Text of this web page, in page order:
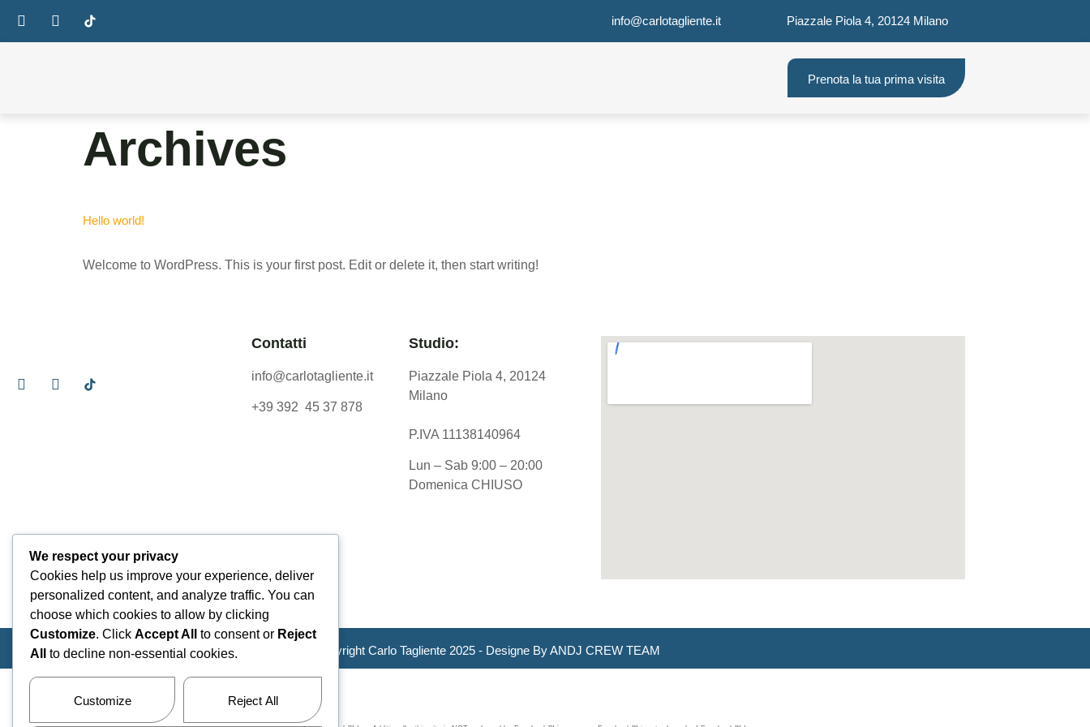
info@carlotagliente.it Piazzale Piola 4, 20124 Milano
Prenota la tua prima visita
Archives
Hello world!
Welcome to WordPress. This is your first post. Edit or delete it, then start writing!
Contatti
info@carlotagliente.it
+39 392 45 37 878
Studio:
Piazzale Piola 4, 20124
Milano
P.IVA 11138140964
Lun – Sab 9:00 – 20:00
Domenica CHIUSO
Copyright Carlo Tagliente 2025 - Designe By ANDJ CREW TEAM
We respect your privacy
Cookies help us improve your experience, deliver
personalized content, and analyze traffic. You can
choose which cookies to allow by clicking
Customize. Click Accept All to consent or Reject
All
to decline non-essential cookies.
Customize Reject All